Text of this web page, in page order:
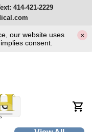
414-421-2229
our website uses
consent.
×